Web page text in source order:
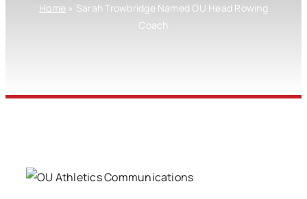
Home » Sarah Trowbridge Named OU Head Rowing
Coach